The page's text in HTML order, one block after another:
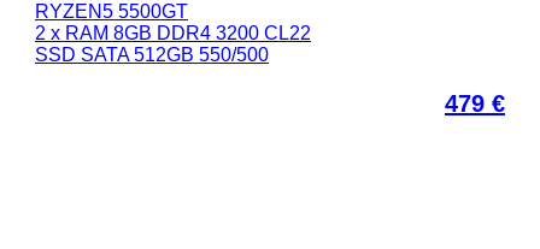
RYZEN5 5500GT
2 x RAM 8GB DDR4 3200 CL22
SSD SATA 512GB 550/500
479 €